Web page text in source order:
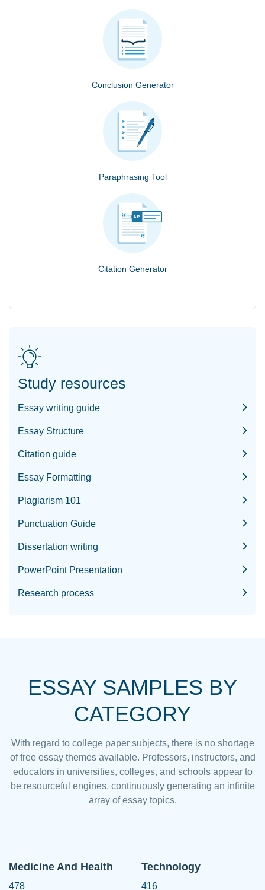
Conclusion Generator
Paraphrasing Tool
Citation Generator
Study resources
Essay writing guide
Essay Structure
Citation guide
Essay Formatting
Plagiarism 101
Punctuation Guide
Dissertation writing
PowerPoint Presentation
Research process
ESSAY SAMPLES BY
CATEGORY
With regard to college paper subjects, there is no shortage
of free essay themes available. Professors, instructors, and
educators in universities, colleges, and schools appear to
be resourceful engines, continuously generating an infinite
array of essay topics.
Medicine And Health
478
Technology
416